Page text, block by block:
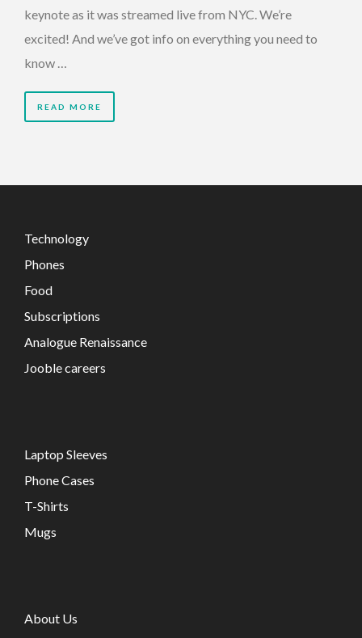
keynote as it was streamed live from NYC. We’re
excited! And we’ve got info on everything you need to
know …
READ MORE
Technology
Phones
Food
Subscriptions
Analogue Renaissance
Jooble careers
Laptop Sleeves
Phone Cases
T-Shirts
Mugs
About Us